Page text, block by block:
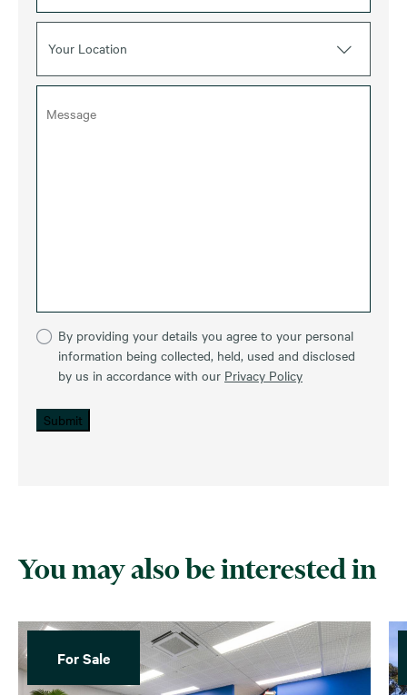
Your Location
By providing your details you agree to your personal
information being collected, held, used and disclosed
by us in accordance with our Privacy Policy
Submit
You may also be interested in
For Sale